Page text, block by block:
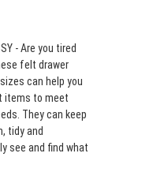
- Are you tired
felt drawer
can help you
items to meet
They can keep
tidy and
see and find what
Desk
Thickness Color
Single